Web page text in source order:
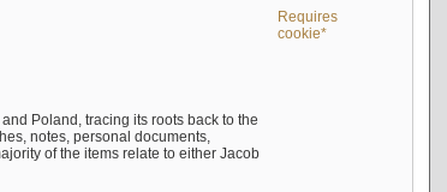
Requires
cookie*
Poland, tracing its roots back to the
notes, personal documents,
of the items relate to either Jacob